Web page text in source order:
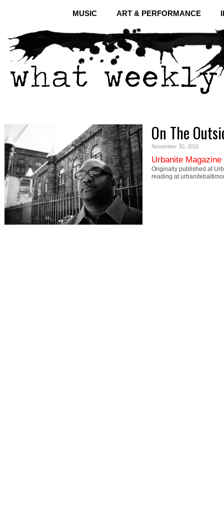
MUSIC ART & PERFORMANCE
On The
November 30, 2011
Urbanite Magazine
Originally published at
reading at